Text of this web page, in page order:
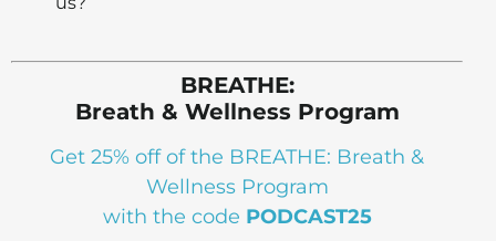
BREATHE:
Breath & Wellness Program
Get 25% off of the BREATHE: Breath &
Wellness Program
with the code PODCAST25